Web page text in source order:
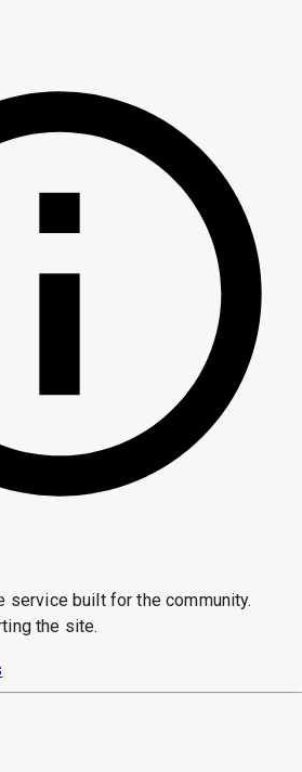
service built for the community.
the site.